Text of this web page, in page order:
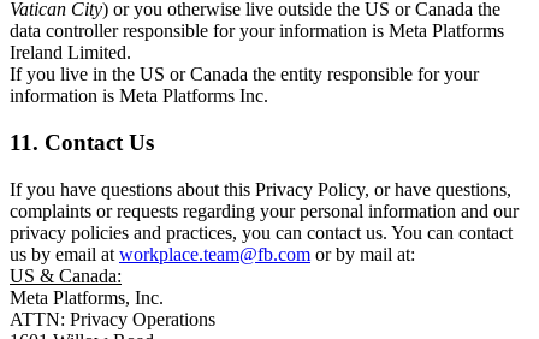
Vatican City) or you otherwise live outside the US or Canada the
data controller responsible for your information is Meta Platforms
Ireland Limited.
If you live in the US or Canada the entity responsible for your
information is Meta Platforms Inc.
11. Contact Us
If you have questions about this Privacy Policy, or have questions,
complaints or requests regarding your personal information and our
privacy policies and practices, you can contact us. You can contact
us by email at workplace.team@fb.com or by mail at:
US & Canada:
Meta Platforms, Inc.
ATTN: Privacy Operations